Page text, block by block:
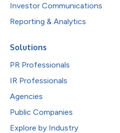
Investor Communications
Reporting & Analytics
Solutions
PR Professionals
IR Professionals
Agencies
Public Companies
Explore by Industry